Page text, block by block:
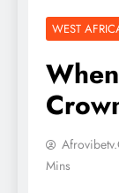
WEST
Mins